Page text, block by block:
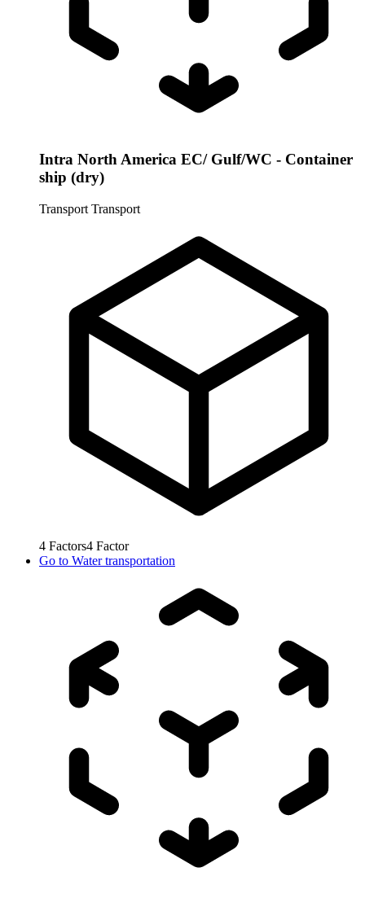
Intra North America EC/ Gulf/WC - Container
ship (dry)
Transport Transport
4 Factors4 Factor
Go to Water transportation